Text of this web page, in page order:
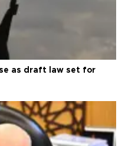
as draft law set for